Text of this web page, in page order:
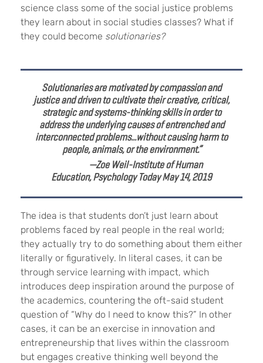
science class some of the social justice problems
they learn about in social studies classes? What if
they could become solutionaries?
Solutionaries are motivated by compassion and
justice and driven to cultivate their creative, critical,
strategic and systems-thinking skills in order to
address the underlying causes of entrenched and
interconnected problems...without causing harm to
people, animals, or the environment.”
—Zoe Weil-Institute of Human
Education,Psychology Today May 14, 2019
The idea is that students don’t just learn about
problems faced by real people in the real world;
they actually try to do something about them either
literally or figuratively. In literal cases, it can be
through service learning with impact, which
introduces deep inspiration around the purpose of
the academics, countering the oft-said student
question of “Why do I need to know this?” In other
cases, it can be an exercise in innovation and
entrepreneurship that lives within the classroom
but engages creative thinking well beyond the